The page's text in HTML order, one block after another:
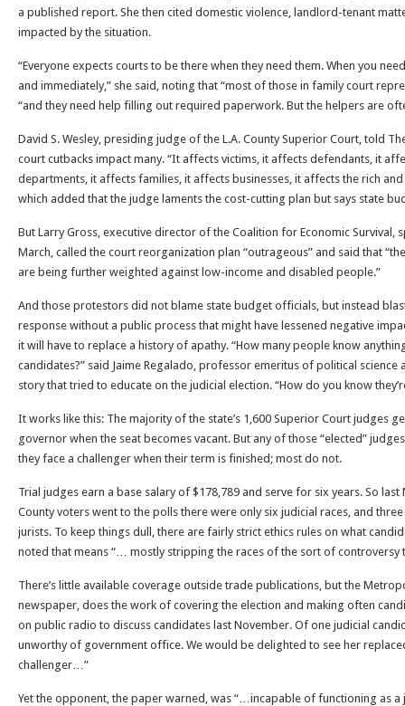
a published report. She then cited domestic violence, landlord-tenant
impacted by the situation.
“Everyone expects courts to be there when they need them. When you
and immediately,” she said, noting that “most of those in family court
“and they need help filling out required paperwork. But the helpers are
David S. Wesley, presiding judge of the L.A. County Superior Court, told
court cutbacks impact many. “It affects victims, it affects defendants, it
departments, it affects families, it affects businesses, it affects the rich
which added that the judge laments the cost-cutting plan but says state
But Larry Gross, executive director of the Coalition for Economic Survival,
March, called the court reorganization plan “outrageous” and said that
are being further weighted against low-income and disabled people.”
And those protestors did not blame state budget officials, but instead
response without a public process that might have lessened negative
it will have to replace a history of apathy. “How many people know
candidates?” said Jaime Regalado, professor emeritus of political science
story that tried to educate on the judicial election. “How do you know
It works like this: The majority of the state’s 1,600 Superior Court judges
governor when the seat becomes vacant. But any of those “elected”
they face a challenger when their term is finished; most do not.
Trial judges earn a base salary of $178,789 and serve for six years. So
County voters went to the polls there were only six judicial races, and
jurists. To keep things dull, there are fairly strict ethics rules on what
noted that means “… mostly stripping the races of the sort of controversy
There’s little available coverage outside trade publications, but the
newspaper, does the work of covering the election and making often
on public radio to discuss candidates last November. Of one judicial
unworthy of government office. We would be delighted to see her
challenger…”
Yet the opponent, the paper warned, was “…incapable of functioning as